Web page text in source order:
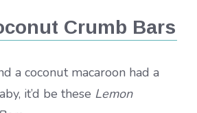
Crumb Bars
a coconut macaroon had a
it’d be these Lemon